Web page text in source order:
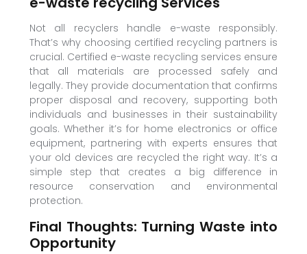
Not all recyclers handle e-waste responsibly.
That’s why choosing certified recycling partners is
crucial. Certified e-waste recycling services ensure
that all materials are processed safely and
legally. They provide documentation that confirms
proper disposal and recovery, supporting both
individuals and businesses in their sustainability
goals. Whether it’s for home electronics or office
equipment, partnering with experts ensures that
your old devices are recycled the right way. It’s a
simple step that creates a big difference in
resource conservation and environmental
protection.
Final Thoughts: Turning Waste into
Opportunity